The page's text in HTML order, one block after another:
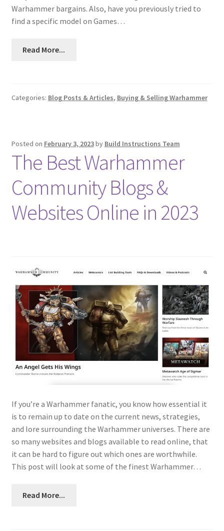
Warhammer bargains. Also, have you previously tried to
find a specific model on Games…
Read More...
Categories: Blog Posts & Articles, Buying & Selling Warhammer
Posted on February 3, 2023by Build Instructions Team
The Best Warhammer
Community Blogs &
Websites Online in 2023
If you’re a Warhammer fanatic, you know how essential it
is to remain up to date on the current news, strategies,
and lore surrounding the Warhammer universes. There are
so many websites and blogs available to read online, that
it can be hard to figure out which ones are worthwhile.
This post will look at some of the finest Warhammer…
Read More...